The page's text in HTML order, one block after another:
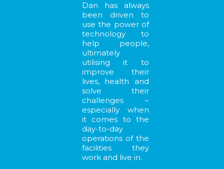
Dan has always
been driven to
use the power of
technology to
help people,
ultimately
utilising it to
improve their
lives, health and
solve their
challenges –
especially when
it comes to the
day-to-day
operations of the
facilities they
work and live in.